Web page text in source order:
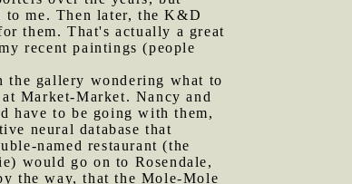
to me. Then later, the K&D
them. That's actually a great
recent paintings (people
the gallery wondering what to
Market-Market. Nancy and
have to be going with them,
neural database that
named restaurant (the
would go on to Rosendale,
the way, that the Mole-Mole